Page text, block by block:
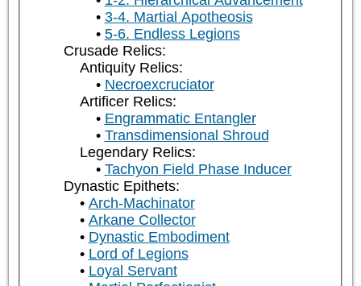
3-4. Martial Apotheosis
5-6. Endless Legions
Crusade Relics:
Antiquity Relics:
Necroexcruciator
Artificer Relics:
Engrammatic Entangler
Transdimensional Shroud
Legendary Relics:
Tachyon Field Phase Inducer
Dynastic Epithets:
Arch-Machinator
Arkane Collector
Dynastic Embodiment
Lord of Legions
Loyal Servant